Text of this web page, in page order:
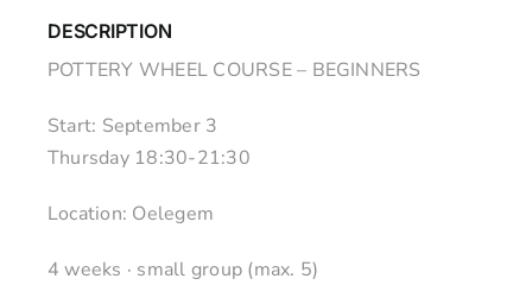
DESCRIPTION
POTTERY WHEEL COURSE – BEGINNERS
Start: September 3
Thursday 18:30-21:30
Location: Oelegem
4 weeks · small group (max. 5)